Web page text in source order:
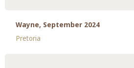
Wayne, September 2024
Pretoria